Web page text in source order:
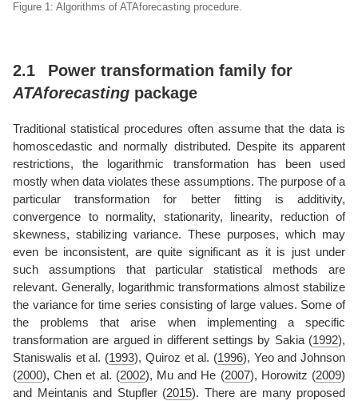
Figure 1: Algorithms of ATAforecasting procedure.
2.1
Power transformation family for
ATAforecasting package
Traditional statistical procedures often assume that the data is
homoscedastic and normally distributed. Despite its apparent
restrictions, the logarithmic transformation has been used
mostly when data violates these assumptions. The purpose of a
particular transformation for better fitting is additivity,
convergence to normality, stationarity, linearity, reduction of
skewness, stabilizing variance. These purposes, which may
even be inconsistent, are quite significant as it is just under
such assumptions that particular statistical methods are
relevant. Generally, logarithmic transformations almost stabilize
the variance for time series consisting of large values. Some of
the problems that arise when implementing a specific
transformation are argued in different settings by Sakia (1992),
Staniswalis et al. (1993), Quiroz et al. (1996), Yeo and Johnson
(2000),Chen et al. (2002), Mu and He (2007), Horowitz (2009)
and
Meintanis and Stupfler (2015). There are many proposed